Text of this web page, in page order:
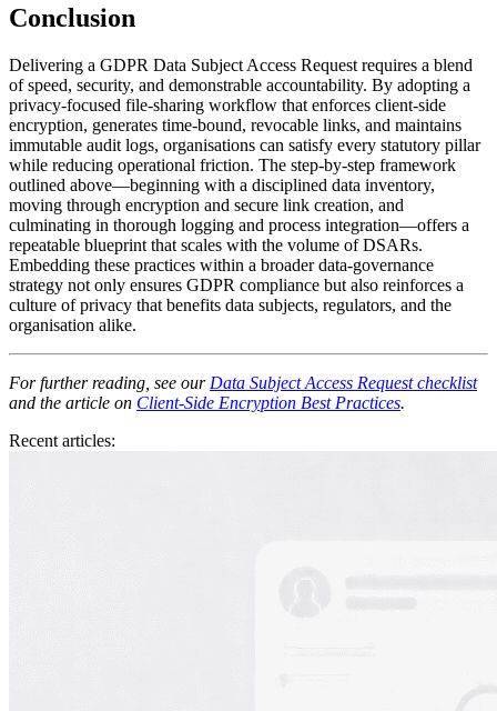
Conclusion
Delivering a GDPR Data Subject Access Request requires a blend
of speed, security, and demonstrable accountability. By adopting a
privacy‑focused file‑sharing workflow that enforces client‑side
encryption, generates time‑bound, revocable links, and maintains
immutable audit logs, organisations can satisfy every statutory pillar
while reducing operational friction. The step‑by‑step framework
outlined above—beginning with a disciplined data inventory,
moving through encryption and secure link creation, and
culminating in thorough logging and process integration—offers a
repeatable blueprint that scales with the volume of DSARs.
Embedding these practices within a broader data‑governance
strategy not only ensures GDPR compliance but also reinforces a
culture of privacy that benefits data subjects, regulators, and the
organisation alike.
For further reading, see our Data Subject Access Request checklist
and the article on Client‑Side Encryption Best Practices.
Recent articles: